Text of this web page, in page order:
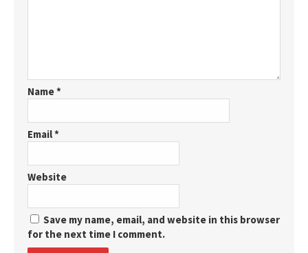
Name*
Email*
Website
Save my name, email, and website in this browser
for the next time I comment.